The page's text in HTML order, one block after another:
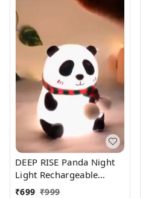
DEEP RISE Panda Night
Light Rechargeable
Silicone LED Lamp, 7-
₹699 ₹999